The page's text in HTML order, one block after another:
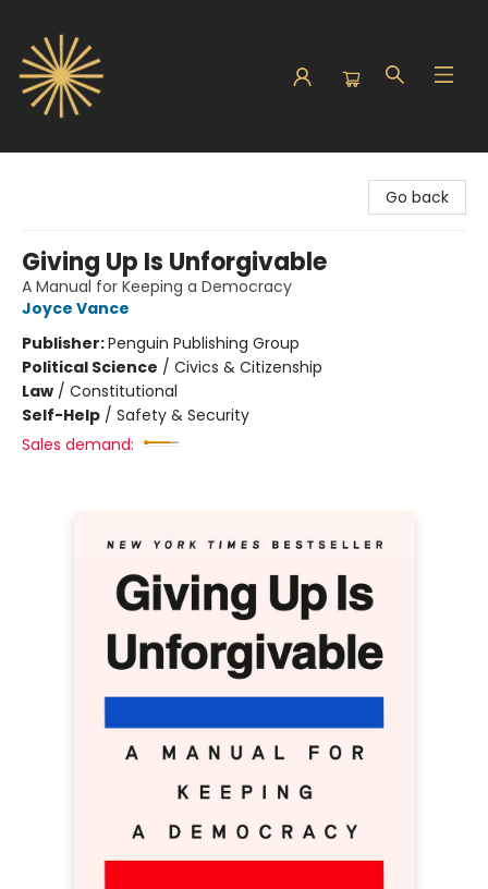
Go back
Giving Up Is Unforgivable
A Manual for Keeping a Democracy
Joyce Vance
Publisher:Penguin Publishing Group
Political Science / Civics & Citizenship
Law / Constitutional
Self-Help / Safety & Security
Sales demand: